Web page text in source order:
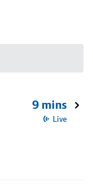
9 mins
Live